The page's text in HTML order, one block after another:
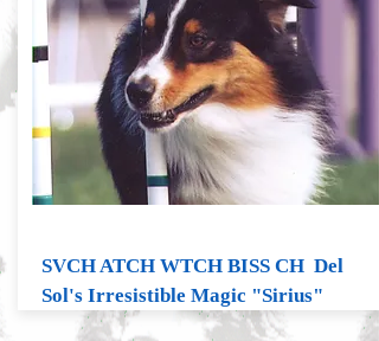
SVCH ATCH WTCH BISS CH Del
Sol's Irresistible Magic "Sirius"